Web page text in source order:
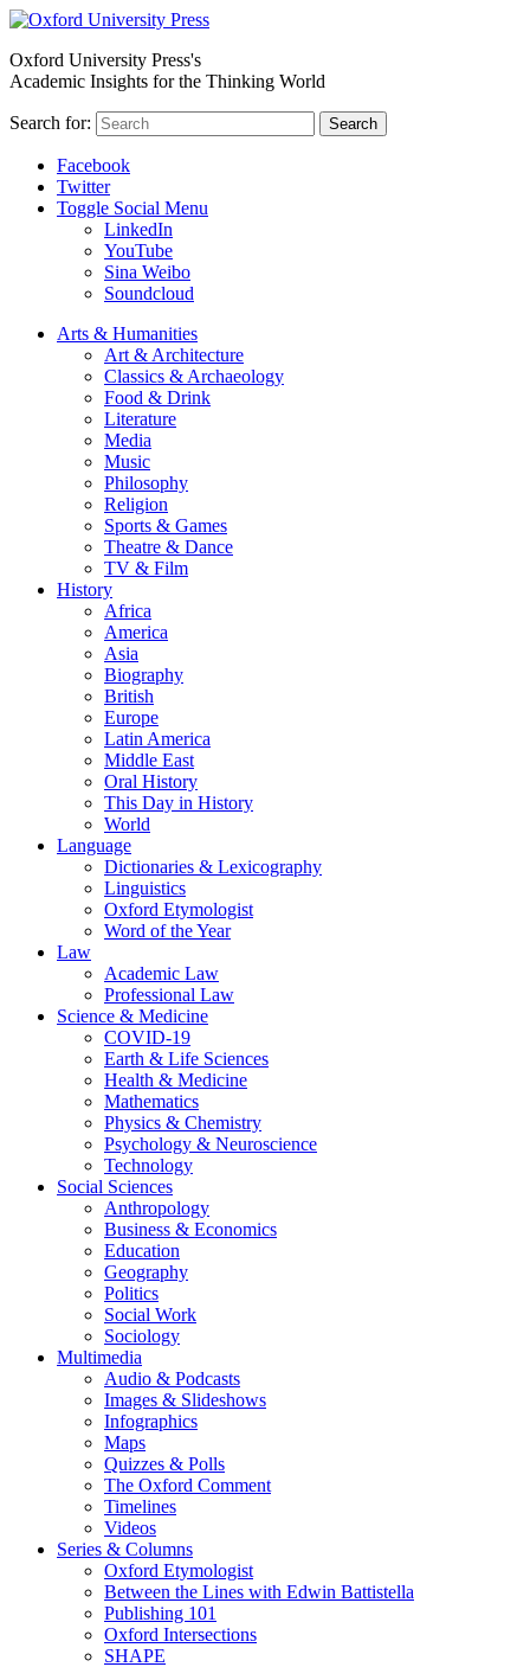
Oxford University Press's
Academic Insights for the Thinking World
Search for: Search
Facebook
Twitter
Toggle Social Menu
LinkedIn
YouTube
Sina Weibo
Soundcloud
Arts & Humanities
Art & Architecture
Classics & Archaeology
Food & Drink
Literature
Media
Music
Philosophy
Religion
Sports & Games
Theatre & Dance
TV & Film
History
Africa
America
Asia
Biography
British
Europe
Latin America
Middle East
Oral History
This Day in History
World
Language
Dictionaries & Lexicography
Linguistics
Oxford Etymologist
Word of the Year
Law
Academic Law
Professional Law
Science & Medicine
COVID-19
Earth & Life Sciences
Health & Medicine
Mathematics
Physics & Chemistry
Psychology & Neuroscience
Technology
Social Sciences
Anthropology
Business & Economics
Education
Geography
Politics
Social Work
Sociology
Multimedia
Audio & Podcasts
Images & Slideshows
Infographics
Maps
Quizzes & Polls
The Oxford Comment
Timelines
Videos
Series & Columns
Oxford Etymologist
Between the Lines with Edwin Battistella
Publishing 101
Oxford Intersections
SHAPE